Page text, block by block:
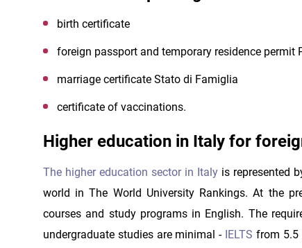
birth certificate
foreign passport and temporary residence permit
marriage certificate Stato di Famiglia
certificate of vaccinations.
Higher education in Italy for
The higher education sector in Italy is represented
world in The World University Rankings. At the
courses and study programs in English. The
undergraduate studies are minimal - IELTS from